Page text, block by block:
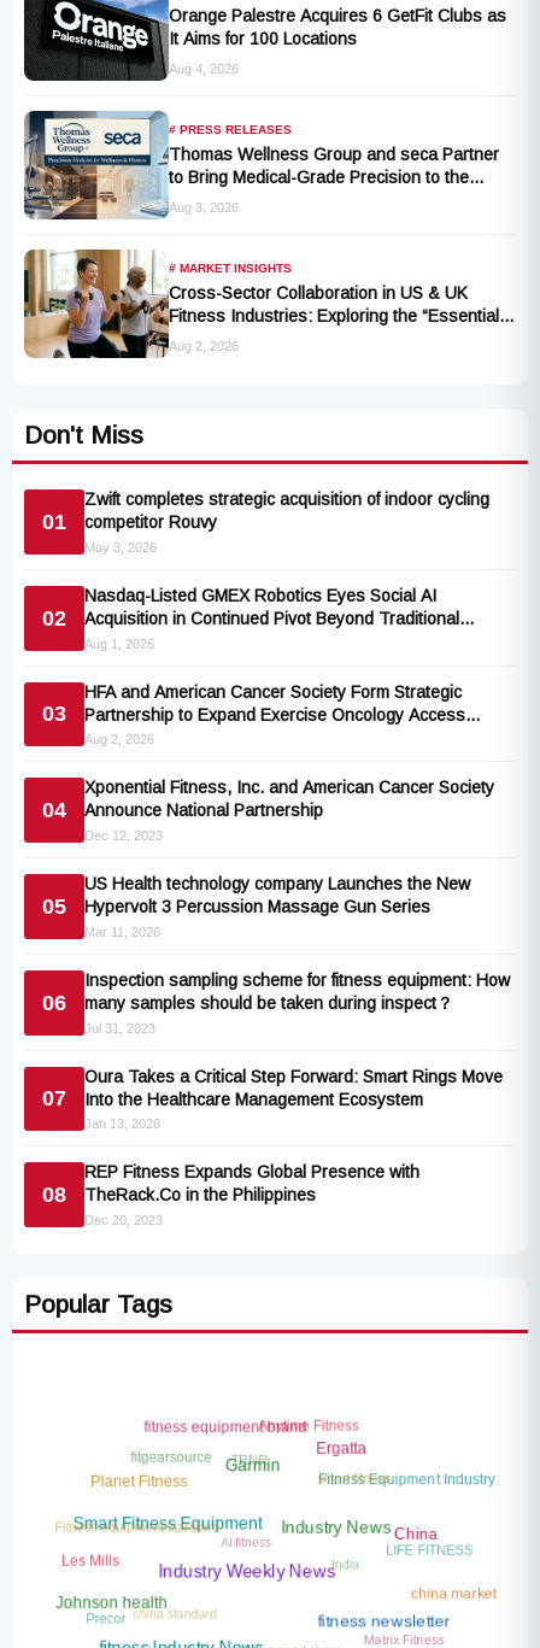
Orange Palestre Acquires 6 GetFit Clubs as
It Aims for 100 Locations
Aug 4, 2026
# PRESS RELEASES
Thomas Wellness Group and seca Partner
to Bring Medical-Grade Precision to the
Fitness and Wellness Industry
Aug 3, 2026
# MARKET INSIGHTS
Cross-Sector Collaboration in US & UK
Fitness Industries: Exploring the “Essential
Exercise Demand” and Market Opportunities
Aug 2, 2026
Don't Miss
01
Zwift completes strategic acquisition of indoor cycling
competitor Rouvy
May 3, 2026
02
Nasdaq-Listed GMEX Robotics Eyes Social AI
Acquisition in Continued Pivot Beyond Traditional
Hardware
Aug 1, 2026
03
HFA and American Cancer Society Form Strategic
Partnership to Expand Exercise Oncology Access
Nationwide
Aug 2, 2026
04
Xponential Fitness, Inc. and American Cancer Society
Announce National Partnership
Dec 12, 2023
05
US Health technology company Launches the New
Hypervolt 3 Percussion Massage Gun Series
Mar 11, 2026
06
Inspection sampling scheme for fitness equipment: How
many samples should be taken during inspect？
Jul 31, 2023
07
Oura Takes a Critical Step Forward: Smart Rings Move
Into the Healthcare Management Ecosystem
Jan 13, 2026
08
REP Fitness Expands Global Presence with
TheRack.Co in the Philippines
Dec 20, 2023
Popular Tags
fitness newsletter
china market
China
Industry News
Industry Weekly News
Matrix Fitness
LIFE FITNESS
Fitness Equipment Industry
Ergatta
Garmin
Smart Fitness Equipment
Johnson health
China sport show
smart fitness
Anytime Fitness
fitness equipment brand
Planet Fitness
Les Mills
Precor
china standard
AI fitness
TRNR
fitgearsource
Fitness equipment standard